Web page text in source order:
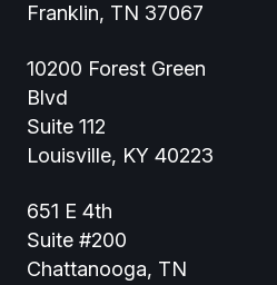
Franklin, TN 37067
10200 Forest Green
Blvd
Suite 112
Louisville, KY 40223
651 E 4th
Suite #200
Chattanooga, TN